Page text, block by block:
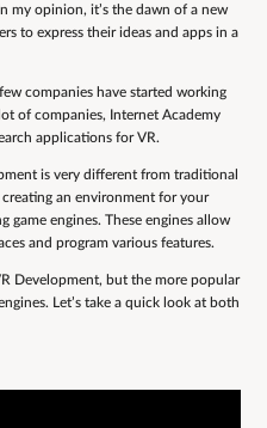
my opinion, it’s the dawn of a new
to express their ideas and apps in a
companies have started working
of companies, Internet Academy
applications for VR.
is very different from traditional
an environment for your
game engines. These engines allow
and program various features.
Development, but the more popular
Let’s take a quick look at both